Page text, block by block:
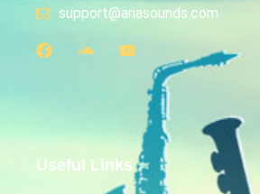
support@ariasounds.com
Useful Links